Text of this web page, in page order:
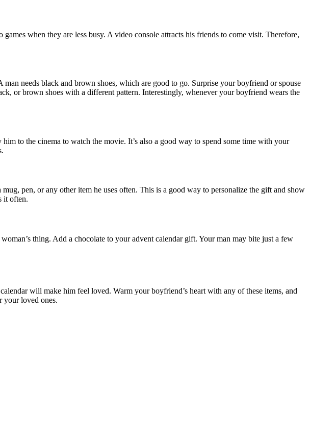
when they are less busy. A video console attracts his friends to come visit. Therefore,
needs black and brown shoes, which are good to go. Surprise your boyfriend or spouse
or brown shoes with a different pattern. Interestingly, whenever your boyfriend wears the
to the cinema to watch the movie. It’s also a good way to spend some time with your
pen, or any other item he uses often. This is a good way to personalize the gift and show
it often.
thing. Add a chocolate to your advent calendar gift. Your man may bite just a few
will make him feel loved. Warm your boyfriend’s heart with any of these items, and
your loved ones.